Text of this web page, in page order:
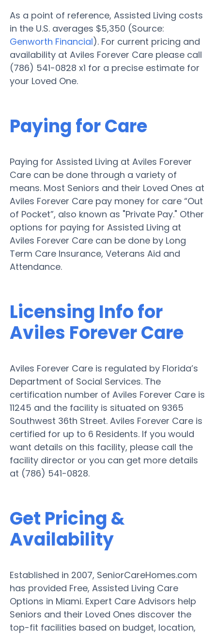
As a point of reference, Assisted Living costs
in the U.S. averages $5,350 (Source:
Genworth Financial). For current pricing and
availability at Aviles Forever Care please call
(786) 541-0828 x1 for a precise estimate for
your Loved One.
Paying for Care
Paying for Assisted Living at Aviles Forever
Care can be done through a variety of
means. Most Seniors and their Loved Ones at
Aviles Forever Care pay money for care “Out
of Pocket”, also known as "Private Pay." Other
options for paying for Assisted Living at
Aviles Forever Care can be done by Long
Term Care Insurance, Veterans Aid and
Attendance.
Licensing Info for
Aviles Forever Care
Aviles Forever Care is regulated by Florida’s
Department of Social Services. The
certification number of Aviles Forever Care is
11245 and the facility is situated on 9365
Southwest 36th Street. Aviles Forever Care is
certified for up to 6 Residents. If you would
want details on this facility, please call the
facility director or you can get more details
at (786) 541-0828.
Get Pricing &
Availability
Established in 2007, SeniorCareHomes.com
has provided Free, Assisted Living Care
Options in Miami. Expert Care Advisors help
Seniors and their Loved Ones discover the
top-fit facilities based on budget, location,